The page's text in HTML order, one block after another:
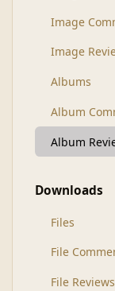
Image
Image
Albums
Album
Album
Downloads
Files
File
File Reviews